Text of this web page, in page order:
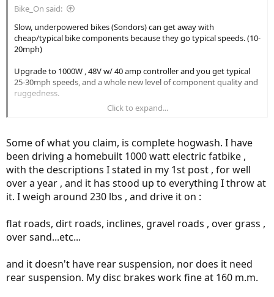
Bike_On said:
Slow, underpowered bikes (Sondors) can get away with
cheap/typical bike components because they go typical speeds. (10-
20mph)
Upgrade to 1000W , 48V w/ 40 amp controller and you get typical
25-30mph speeds, and a whole new level of component quality and
ruggedness.
You need a beefy frame, quality hydraulic disk brakes (180 or larger),
How much do you think a 1000W hub wheel will weight with
rim/tire/cassette/motor? 20-25lbs? The unsprung weight in the rear
hub wheel can be unstable at higher speeds. Seat suspension is not
designed for the impulse force of 25lbs+30lb bike shooting vertical
at 25mph. Seat post suspension like 25lb bikes going 15 mph. So
you really need a beefy rear suspension.
Congratulations, you have just re-invented the Stealth Fighter.. and
it ain't selling for $1800.
Click to expand...
Some of what you claim, is complete hogwash. I have
been driving a homebuilt 1000 watt electric fatbike ,
with the descriptions I stated in my 1st post , for well
over a year , and it has stood up to everything I throw at
it. I weigh around 230 lbs , and drive it on :
flat roads, dirt roads, inclines, gravel roads , over grass ,
over sand...etc...
and it doesn't have rear suspension, nor does it need
rear suspension. My disc brakes work fine at 160 m.m.